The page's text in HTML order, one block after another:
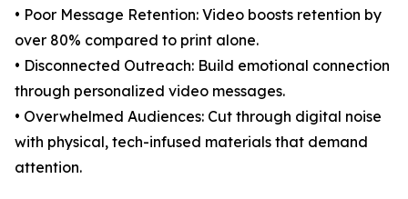
• Poor Message Retention: Video boosts retention by
over 80% compared to print alone.
• Disconnected Outreach: Build emotional connection
through personalized video messages.
• Overwhelmed Audiences: Cut through digital noise
with physical, tech-infused materials that demand
attention.